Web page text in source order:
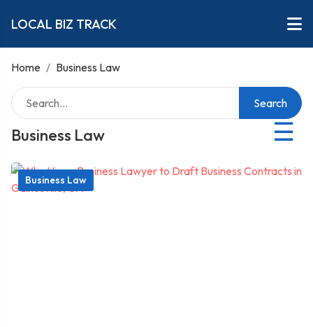
LOCAL BIZ TRACK
Home / Business Law
Business Law ☰
Search
Business Law